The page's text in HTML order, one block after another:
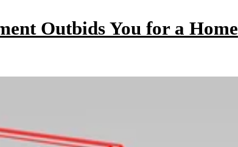
Outbids You for a Home